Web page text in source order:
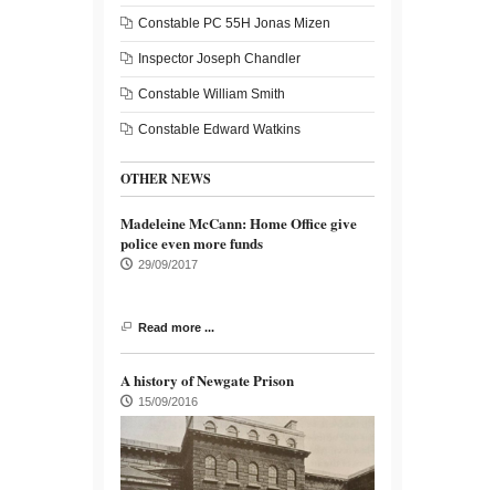
Constable PC 55H Jonas Mizen
Inspector Joseph Chandler
Constable William Smith
Constable Edward Watkins
OTHER NEWS
Madeleine McCann: Home Office give
police even more funds
29/09/2017
Read more ...
A history of Newgate Prison
15/09/2016